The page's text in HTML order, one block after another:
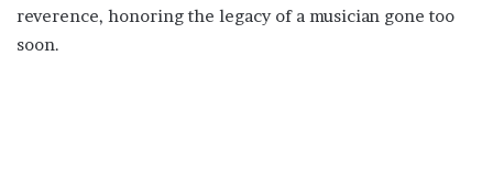
reverence, honoring the legacy of a musician gone too
soon.